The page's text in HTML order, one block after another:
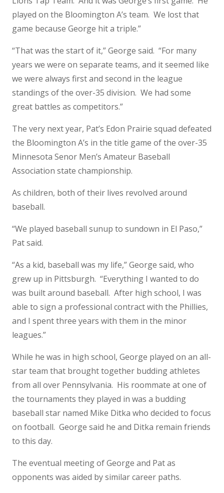
played on the Bloomington A’s team. We lost that
game because George hit a triple.”
“That was the start of it,” George said. “For many
years we were on separate teams, and it seemed like
we were always first and second in the league
standings of the over-35 division. We had some
great battles as competitors.”
The very next year, Pat’s Edon Prairie squad defeated
the Bloomington A’s in the title game of the over-35
Minnesota Senor Men’s Amateur Baseball
Association state championship.
As children, both of their lives revolved around
baseball.
“We played baseball sunup to sundown in El Paso,”
Pat said.
“As a kid, baseball was my life,” George said, who
grew up in Pittsburgh. “Everything I wanted to do
was built around baseball. After high school, I was
able to sign a professional contract with the Phillies,
and I spent three years with them in the minor
leagues.”
While he was in high school, George played on an all-
star team that brought together budding athletes
from all over Pennsylvania. His roommate at one of
the tournaments they played in was a budding
baseball star named Mike Ditka who decided to focus
on football. George said he and Ditka remain friends
to this day.
The eventual meeting of George and Pat as
opponents was aided by similar career paths.